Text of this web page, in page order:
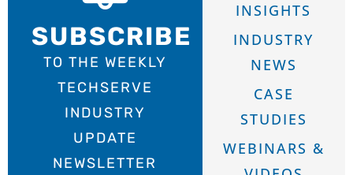
SUBSCRIBE
TO THE WEEKLY
TECHSERVE
INDUSTRY
UPDATE
NEWSLETTER
INSIGHTS
INDUSTRY
NEWS
CASE
STUDIES
WEBINARS &